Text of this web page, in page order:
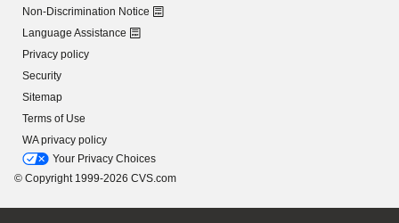
Non-Discrimination Notice
Language Assistance
Privacy policy
Security
Sitemap
Terms of Use
WA privacy policy
Your Privacy Choices
© Copyright 1999-2026 CVS.com